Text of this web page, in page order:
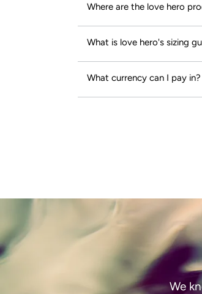
Where are the love hero
What is love hero's sizing
What currency can I pay in?
We